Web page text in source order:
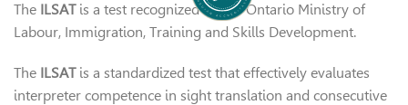
The ILSATis a test recognized bythe Ontario Ministry of
Labour, Immigration, Training and Skills Development.
The ILSATis a standardized test that effectively evaluates
interpreter competence in sight translation and consecutive